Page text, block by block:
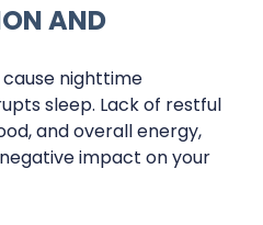
AND
nighttime
sleep. Lack of restful
and overall energy,
impact on your